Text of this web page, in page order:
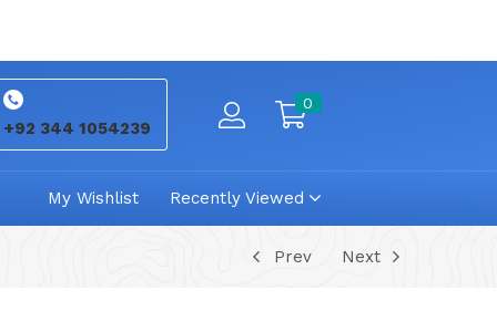
+92 344 1054239
0
My Wishlist Recently Viewed
Prev Next